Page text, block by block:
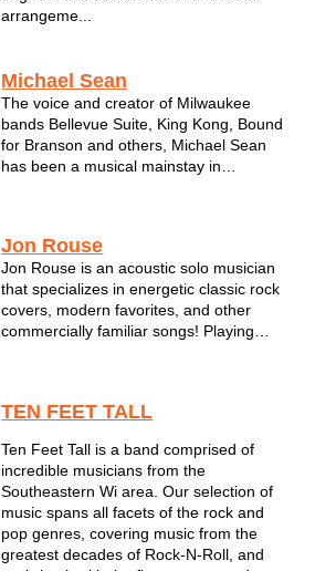
arrangeme...
Michael Sean
The voice and creator of Milwaukee
bands Bellevue Suite, King Kong, Bound
for Branson and others, Michael Sean
has been a musical mainstay in
personal - just like Michael Sean
himself. ...
Jon Rouse
Jon Rouse is an acoustic solo musician
that specializes in energetic classic rock
covers, modern favorites, and other
commercially familiar songs! Playing
audience leaving no demograp...
TEN FEET TALL
Ten Feet Tall is a band comprised of
incredible musicians from the
Southeastern Wi area. Our selection of
music spans all facets of the rock and
pop genres, covering music from the
greatest decades of Rock-N-Roll, and